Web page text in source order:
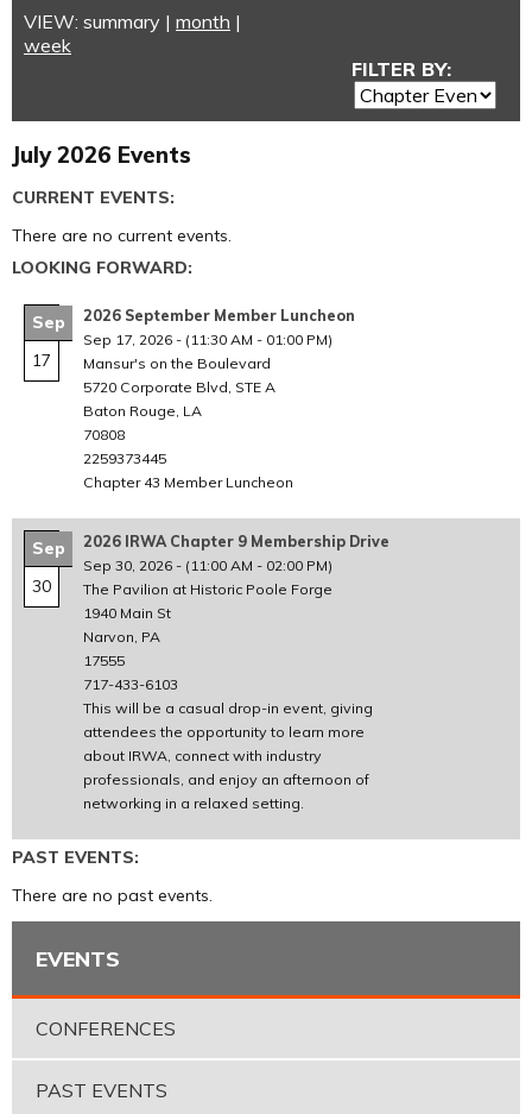
VIEW: summary | month |
week
FILTER BY:
July 2026 Events
CURRENT EVENTS:
There are no current events.
LOOKING FORWARD:
Sep
17
2026 September Member Luncheon
Sep 17, 2026 - (11:30 AM - 01:00 PM)
Mansur's on the Boulevard
5720 Corporate Blvd, STE A
Baton Rouge, LA
70808
2259373445
Chapter 43 Member Luncheon
Sep
30
2026 IRWA Chapter 9 Membership Drive
Sep 30, 2026 - (11:00 AM - 02:00 PM)
The Pavilion at Historic Poole Forge
1940 Main St
Narvon, PA
17555
717-433-6103
This will be a casual drop-in event, giving
attendees the opportunity to learn more
about IRWA, connect with industry
professionals, and enjoy an afternoon of
networking in a relaxed setting.
PAST EVENTS:
There are no past events.
EVENTS
CONFERENCES
PAST EVENTS